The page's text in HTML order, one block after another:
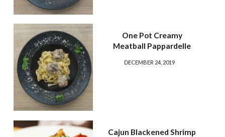
One Pot Creamy
Meatball Pappardelle
DECEMBER 24, 2019
Cajun Blackened Shrimp